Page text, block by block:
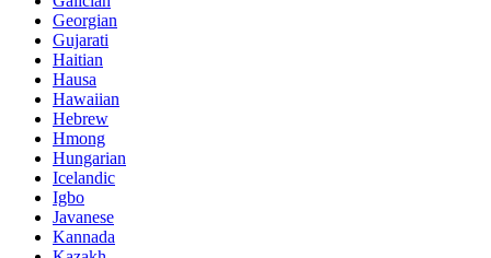
Georgian
Gujarati
Haitian
Hausa
Hawaiian
Hebrew
Hmong
Hungarian
Icelandic
Igbo
Javanese
Kannada